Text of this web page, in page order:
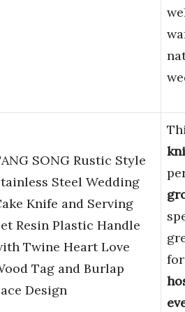
SONG Rustic Style
Steel Wedding
Knife and Serving
Resin Plastic Handle
Twine Heart Love
Tag and Burlap
Design
for